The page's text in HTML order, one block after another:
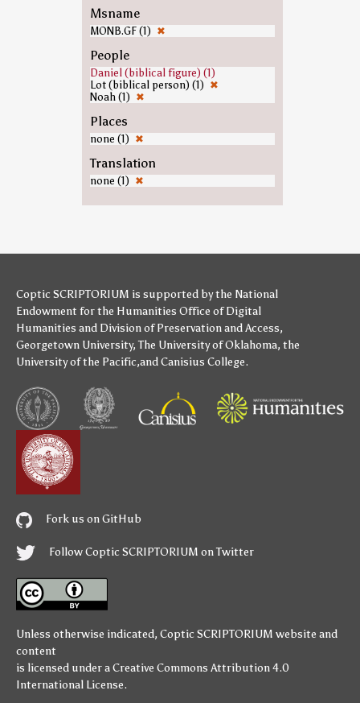
Msname
MONB.GF (1) ✖
People
Daniel (biblical figure) (1)
Lot (biblical person) (1) ✖
Noah (1) ✖
Places
none (1) ✖
Translation
none (1) ✖
Coptic SCRIPTORIUM is supported bythe National
Endowment for the Humanities Office of Digital
Humanities and Division of Preservation and Access,
Georgetown University,The University of Oklahoma, the
University of the Pacific,andCanisius College.
Fork us on GitHub
Follow Coptic SCRIPTORIUM on Twitter
Unless otherwise indicated, Coptic SCRIPTORIUM website and
content
is licensed under aCreative Commons Attribution 4.0
International License.